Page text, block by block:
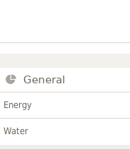
General
Energy
Water